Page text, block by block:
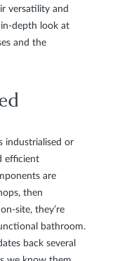
versatility and
in-depth look at
and the
industrialised or
efficient
are
then
site, they’re
bathroom.
back several